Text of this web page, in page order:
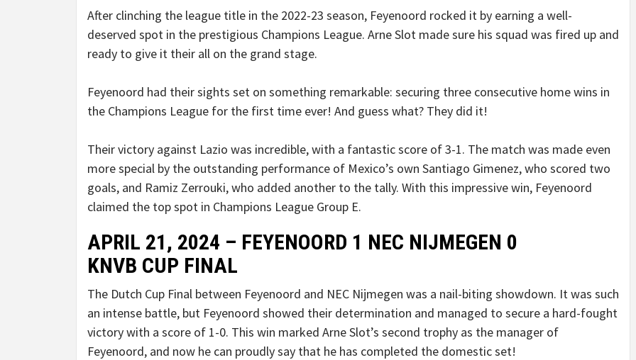
After clinching the league title in the 2022-23 season, Feyenoord rocked it by earning a well-
deserved spot in the prestigious Champions League. Arne Slot made sure his squad was fired up and
ready to give it their all on the grand stage.
Feyenoord had their sights set on something remarkable: securing three consecutive home wins in
the Champions League for the first time ever! And guess what? They did it!
Their victory against Lazio was incredible, with a fantastic score of 3-1. The match was made even
more special by the outstanding performance of Mexico’s own Santiago Gimenez, who scored two
goals, and Ramiz Zerrouki, who added another to the tally. With this impressive win, Feyenoord
claimed the top spot in Champions League Group E.
APRIL 21, 2024 – FEYENOORD 1 NEC NIJMEGEN 0
KNVB CUP FINAL
The Dutch Cup Final between Feyenoord and NEC Nijmegen was a nail-biting showdown. It was such
an intense battle, but Feyenoord showed their determination and managed to secure a hard-fought
victory with a score of 1-0. This win marked Arne Slot’s second trophy as the manager of
Feyenoord, and now he can proudly say that he has completed the domestic set!